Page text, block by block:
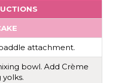
attachment.
bowl. Add Crème
yolks.